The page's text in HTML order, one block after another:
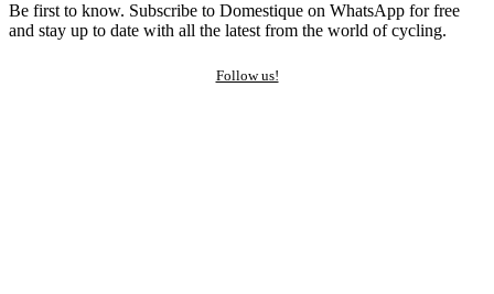
Be first to know. Subscribe to Domestique on WhatsApp for free
and stay up to date with all the latest from the world of cycling.
Follow us!